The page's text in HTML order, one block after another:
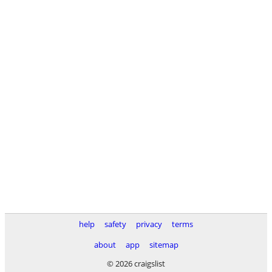
help safety privacy
terms
about
app
sitemap
© 2026 craigslist